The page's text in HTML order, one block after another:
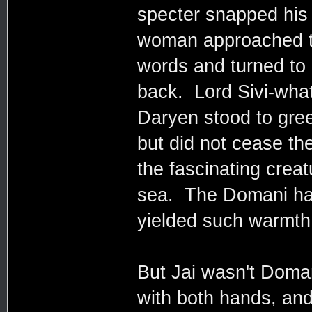
specter snapped
woman
words and turned
back. Lord Sivi-
Daryen stood to
but did not cease
the fascinating
sea. The Domani
yielded such
But Jai wasn't
with both hands,